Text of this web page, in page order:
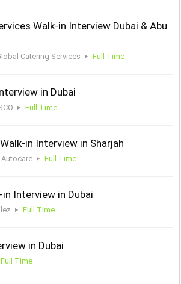
Walk-in Interview Dubai & Abu
Catering Services Full Time
in Dubai
Full Time
in Interview in Sharjah
Full Time
Interview in Dubai
Full Time
in Dubai
Full Time